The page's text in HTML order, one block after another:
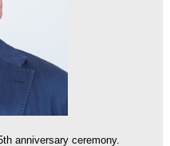
anniversary ceremony.